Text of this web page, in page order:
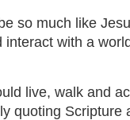
so much like
with a
live, walk and
quoting Scripture